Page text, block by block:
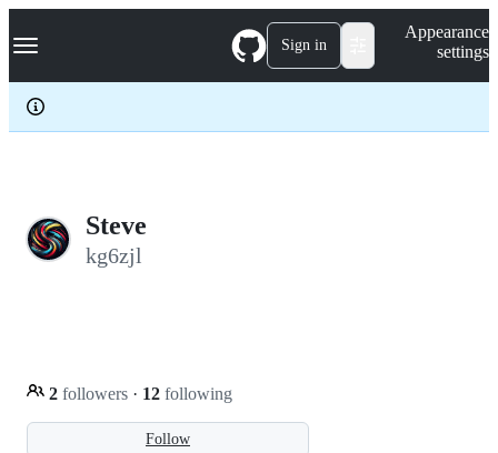
k
p
c
Navigation Menu Sign in
Appearance
settings
Steve
kg6zjl
Follow
2 followers · 12 following